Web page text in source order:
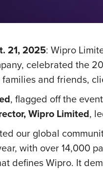
21, 2025: Wipro
celebrated the 20
and friends,
, flagged off the
Wipro Limited,
our global
with over 14,000
defines Wipro. It